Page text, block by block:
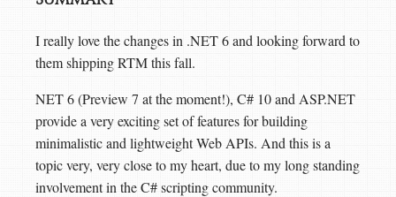
I really love the changes in .NET 6 and looking forward to
them shipping RTM this fall.
NET 6 (Preview 7 at the moment!), C# 10 and ASP.NET
provide a very exciting set of features for building
minimalistic and lightweight Web APIs. And this is a
topic very, very close to my heart, due to my long standing
involvement in the C# scripting community.